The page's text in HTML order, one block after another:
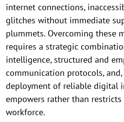
internet connections,
glitches without immediate
plummets. Overcoming these
requires a strategic
intelligence, structured and
communication protocols,
deployment of reliable digital
empowers rather than
workforce.